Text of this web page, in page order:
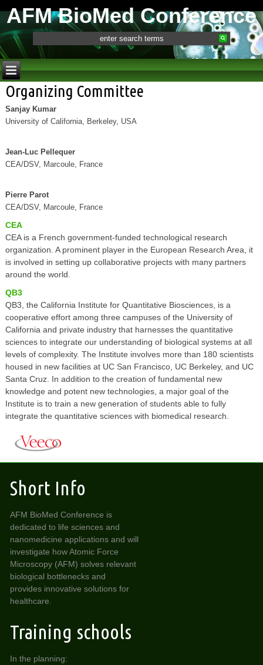
AFM BioMed Conference
Organizing Committee
Sanjay Kumar
University of California, Berkeley, USA
Jean-Luc Pellequer
CEA/DSV, Marcoule, France
Pierre Parot
CEA/DSV, Marcoule, France
CEA
CEA is a French government-funded technological research
organization. A prominent player in the European Research Area, it
is involved in setting up collaborative projects with many partners
around the world.
QB3
QB3, the California Institute for Quantitative Biosciences, is a
cooperative effort among three campuses of the University of
California and private industry that harnesses the quantitative
sciences to integrate our understanding of biological systems at all
levels of complexity. The Institute involves more than 180 scientists
housed in new facilities at UC San Francisco, UC Berkeley, and UC
Santa Cruz. In addition to the creation of fundamental new
knowledge and potent new technologies, a major goal of the
Institute is to train a new generation of students able to fully
integrate the quantitative sciences with biomedical research.
Short Info
AFM BioMed Conference is
dedicated to life sciences and
nanomedicine applications and will
investigate how Atomic Force
Microscopy (AFM) solves relevant
biological bottlenecks and
provides innovative solutions for
healthcare.
Training schools
In the planning: